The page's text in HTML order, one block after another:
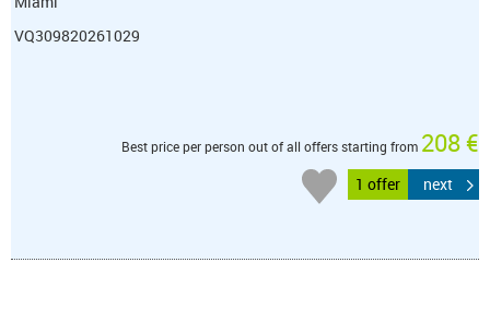
VQ309820261029
Best price per person out of all offers starting from 208 €
1 offer next